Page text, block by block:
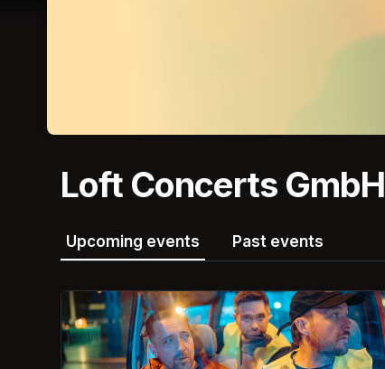
Loft Concerts GmbH
Upcoming events Past events